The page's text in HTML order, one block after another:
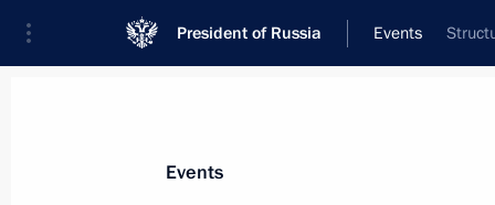
President of Russia Events
News
Events